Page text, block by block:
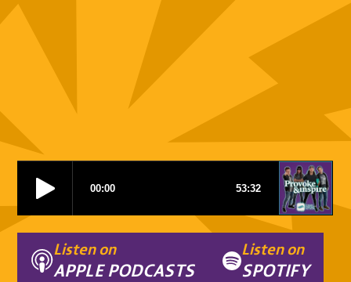
Listen on
APPLE PODCASTS
Listen on
SPOTIFY